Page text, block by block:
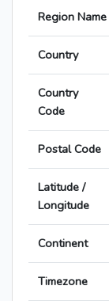
Region Name
Country
Country
Code
Postal Code
Latitude /
Longitude
Continent
Timezone